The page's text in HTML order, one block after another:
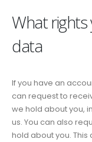
What
data
If you have an
can request to
we hold about you,
us. You can also
hold about you.